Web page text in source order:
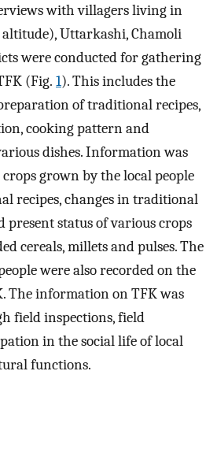
with villagers living in
Uttarkashi, Chamoli
were conducted for gathering
(Fig. 1). This includes the
of traditional recipes,
cooking pattern and
dishes. Information was
grown by the local people
recipes, changes in traditional
status of various crops
cereals, millets and pulses. The
were also recorded on the
The information on TFK was
field inspections, field
in the social life of local
functions.